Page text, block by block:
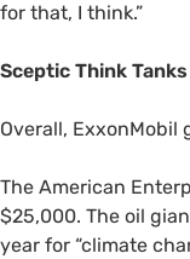
for that, I think.”
Sceptic Think Tanks
Overall,
The American
$25,000. The oil
year for “climate